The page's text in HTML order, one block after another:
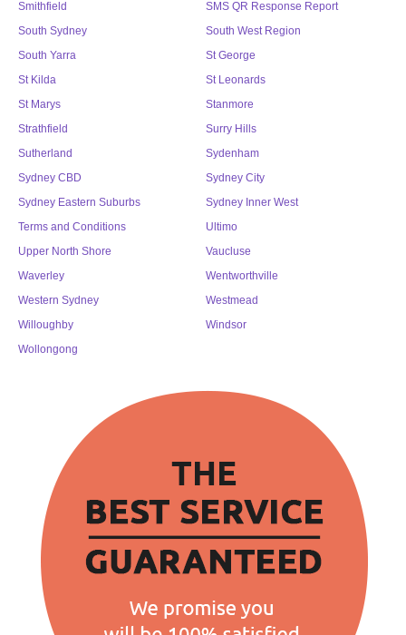
Smithfield
SMS QR Response Report
South Sydney
South West Region
South Yarra
St George
St Kilda
St Leonards
St Marys
Stanmore
Strathfield
Surry Hills
Sutherland
Sydenham
Sydney CBD
Sydney City
Sydney Eastern Suburbs
Sydney Inner West
Terms and Conditions
Ultimo
Upper North Shore
Vaucluse
Waverley
Wentworthville
Western Sydney
Westmead
Willoughby
Windsor
Wollongong